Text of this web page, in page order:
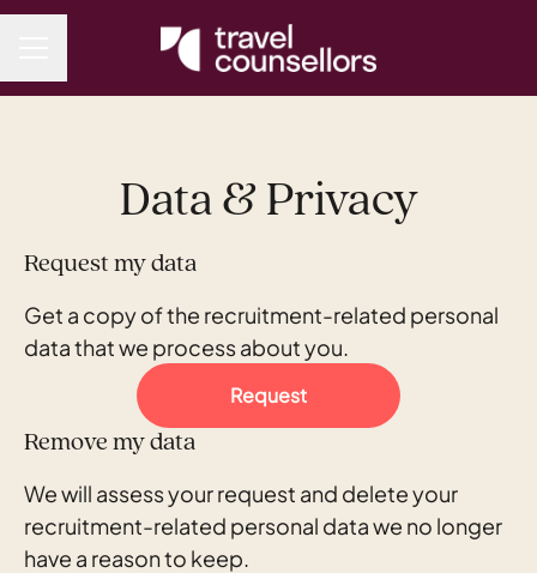
Data & Privacy
Request my data
Get a copy of the recruitment-related personal
data that we process about you.
Request
Remove my data
We will assess your request and delete your
recruitment-related personal data we no longer
have a reason to keep.